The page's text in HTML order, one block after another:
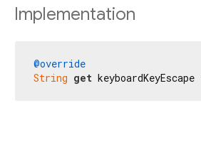
Implementation
@override
String get keyboardKeyEscape